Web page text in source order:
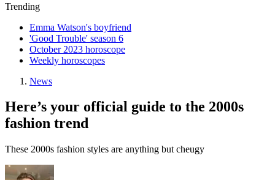
Trending
Emma Watson's boyfriend
'Good Trouble' season 6
October 2023 horoscope
Weekly horoscopes
News
Here’s your official guide to the 2000s
fashion trend
These 2000s fashion styles are anything but cheugy